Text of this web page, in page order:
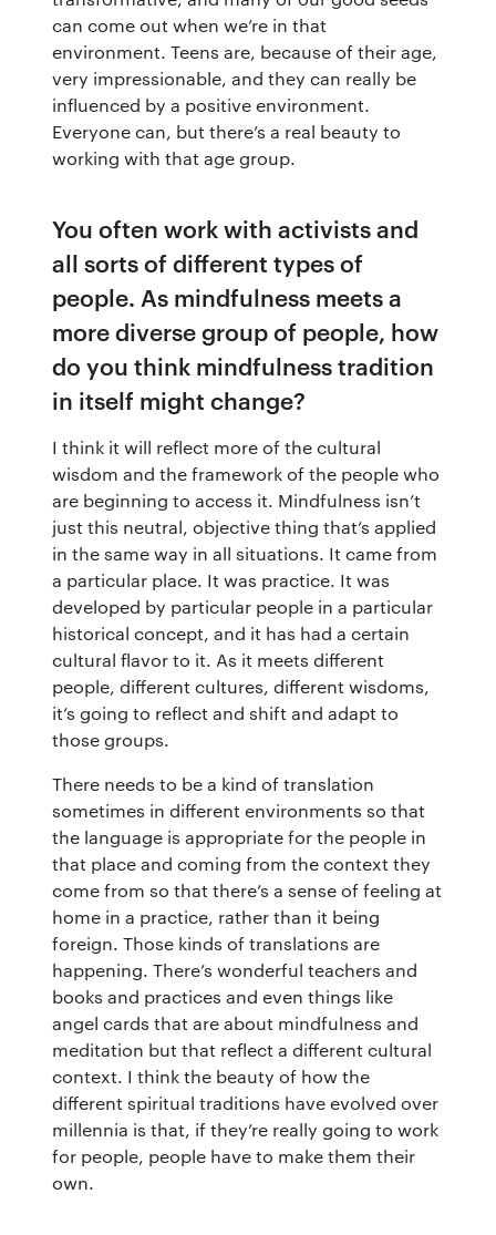
can come out when we’re in that
environment. Teens are, because of their age,
very impressionable, and they can really be
influenced by a positive environment.
Everyone can, but there’s a real beauty to
working with that age group.
You often work with activists and
all sorts of different types of
people. As mindfulness meets a
more diverse group of people, how
do you think mindfulness tradition
in itself might change?
I think it will reflect more of the cultural
wisdom and the framework of the people who
are beginning to access it. Mindfulness isn’t
just this neutral, objective thing that’s applied
in the same way in all situations. It came from
a particular place. It was practice. It was
developed by particular people in a particular
historical concept, and it has had a certain
cultural flavor to it. As it meets different
people, different cultures, different wisdoms,
it’s going to reflect and shift and adapt to
those groups.
There needs to be a kind of translation
sometimes in different environments so that
the language is appropriate for the people in
that place and coming from the context they
come from so that there’s a sense of feeling at
home in a practice, rather than it being
foreign. Those kinds of translations are
happening. There’s wonderful teachers and
books and practices and even things like
angel cards that are about mindfulness and
meditation but that reflect a different cultural
context. I think the beauty of how the
different spiritual traditions have evolved over
millennia is that, if they’re really going to work
for people, people have to make them their
own.
Help
Press kit
Brand assets
Support
About Us
Our story
Our manifesto
Blog
buddhify
The app
Why we’re
Membership
buddhify for iOS
buddhify for
Legals
Terms of use
Privacy policy
The app
Why we’re different
Membership
Get buddhify for iOS
Get buddhify for Android
Our people
Press kit
Blog